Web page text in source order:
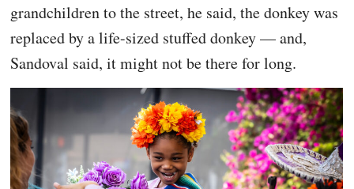
grandchildren to the street, he said, the donkey was
replaced by a life-sized stuffed donkey — and,
Sandoval said, it might not be there for long.